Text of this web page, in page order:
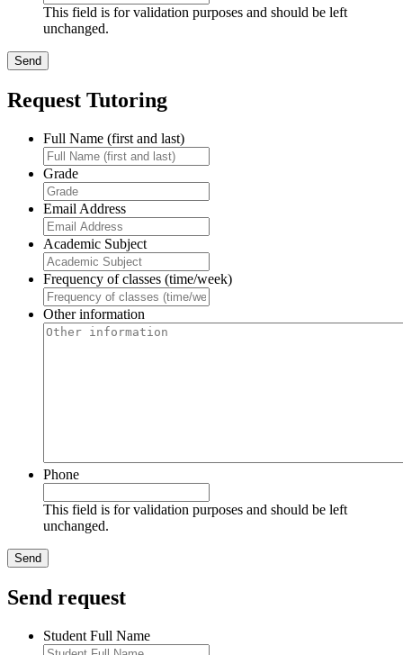
This field is for validation purposes and should be left
unchanged.
Request Tutoring
Full Name (first and last)
Grade
Email Address
Academic Subject
Frequency of classes (time/week)
Other information
Phone
This field is for validation purposes and should be left
unchanged.
Send request
Student Full Name